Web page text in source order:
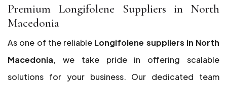
Premium Longifolene Suppliers in North
Macedonia
As one of the reliable Longifolene suppliers in North
Macedonia, we take pride in offering scalable
solutions for your business. Our dedicated team